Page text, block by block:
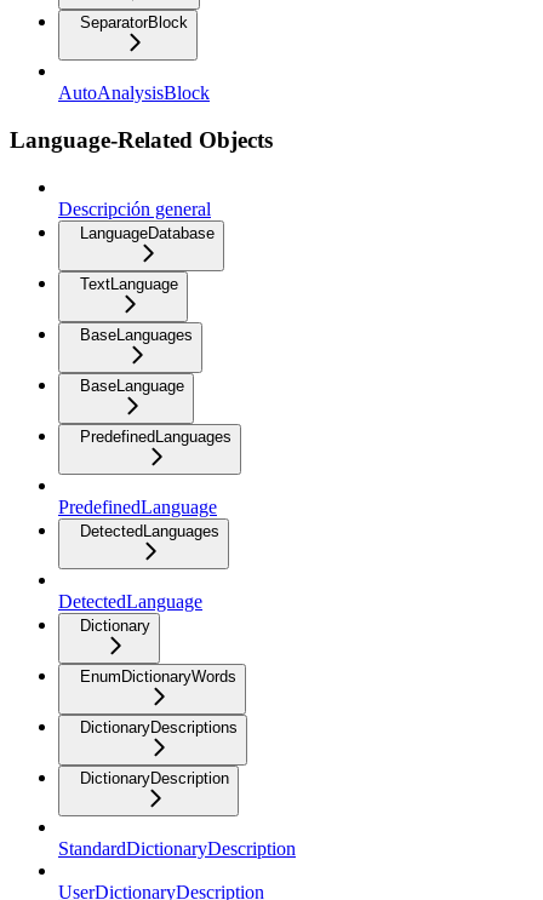
SeparatorBlock
AutoAnalysisBlock
Language-Related Objects
Descripción general
LanguageDatabase
TextLanguage
BaseLanguages
BaseLanguage
PredefinedLanguages
PredefinedLanguage
DetectedLanguages
DetectedLanguage
Dictionary
EnumDictionaryWords
DictionaryDescriptions
DictionaryDescription
StandardDictionaryDescription
UserDictionaryDescription